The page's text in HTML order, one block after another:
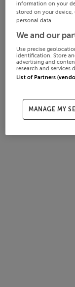
information on your
stored on your
personal data.
We and our
Use precise
identification. Store
advertising and
research and services
List of Partners
MANAGE MY